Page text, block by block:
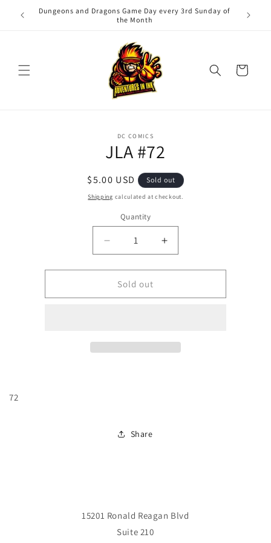
Skip to
content
Dungeons and Dragons Game Day every 3rd Sunday of
the Month
Cart
DC COMICS
JLA #72
Regular
price
$5.00 USD Sold out
Shipping calculated at checkout.
Quantity
Quantity
Decrease
quantity
for
JLA
#72
Increase
quantity
for
#72
Sold out
72
Share
15201 Ronald Reagan Blvd
Suite 210